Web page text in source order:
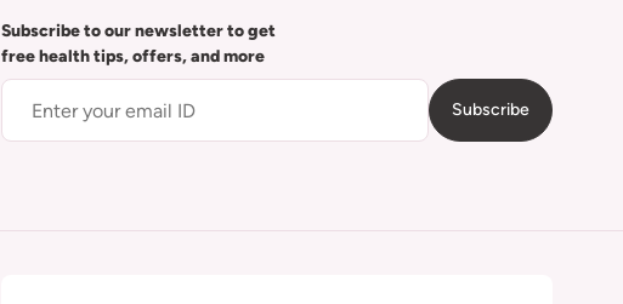
Subscribe to our newsletter to get
free health tips, offers, and more
Subscribe